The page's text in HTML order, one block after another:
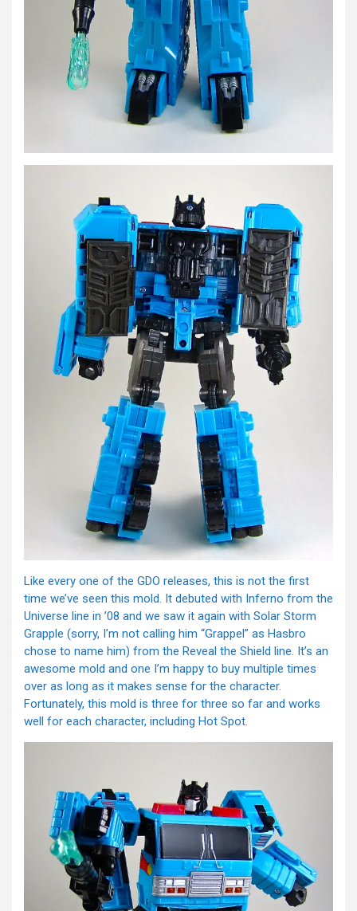
Like every one of the GDO releases, this is not the first
time we’ve seen this mold. It debuted with Inferno from the
Universe line in ’08 and we saw it again with Solar Storm
Grapple (sorry, I’m not calling him “Grappel” as Hasbro
chose to name him) from the Reveal the Shield line. It’s an
awesome mold and one I’m happy to buy multiple times
over as long as it makes sense for the character.
Fortunately, this mold is three for three so far and works
well for each character, including Hot Spot.